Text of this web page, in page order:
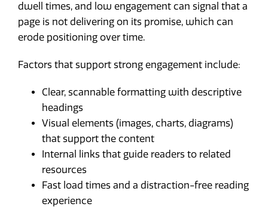
dwell times, and low engagement can signal that a
page is not delivering on its promise, which can
erode positioning over time.
Factors that support strong engagement include:
Clear, scannable formatting with descriptive
headings
Visual elements (images, charts, diagrams)
that support the content
Internal links that guide readers to related
resources
Fast load times and a distraction-free reading
experience